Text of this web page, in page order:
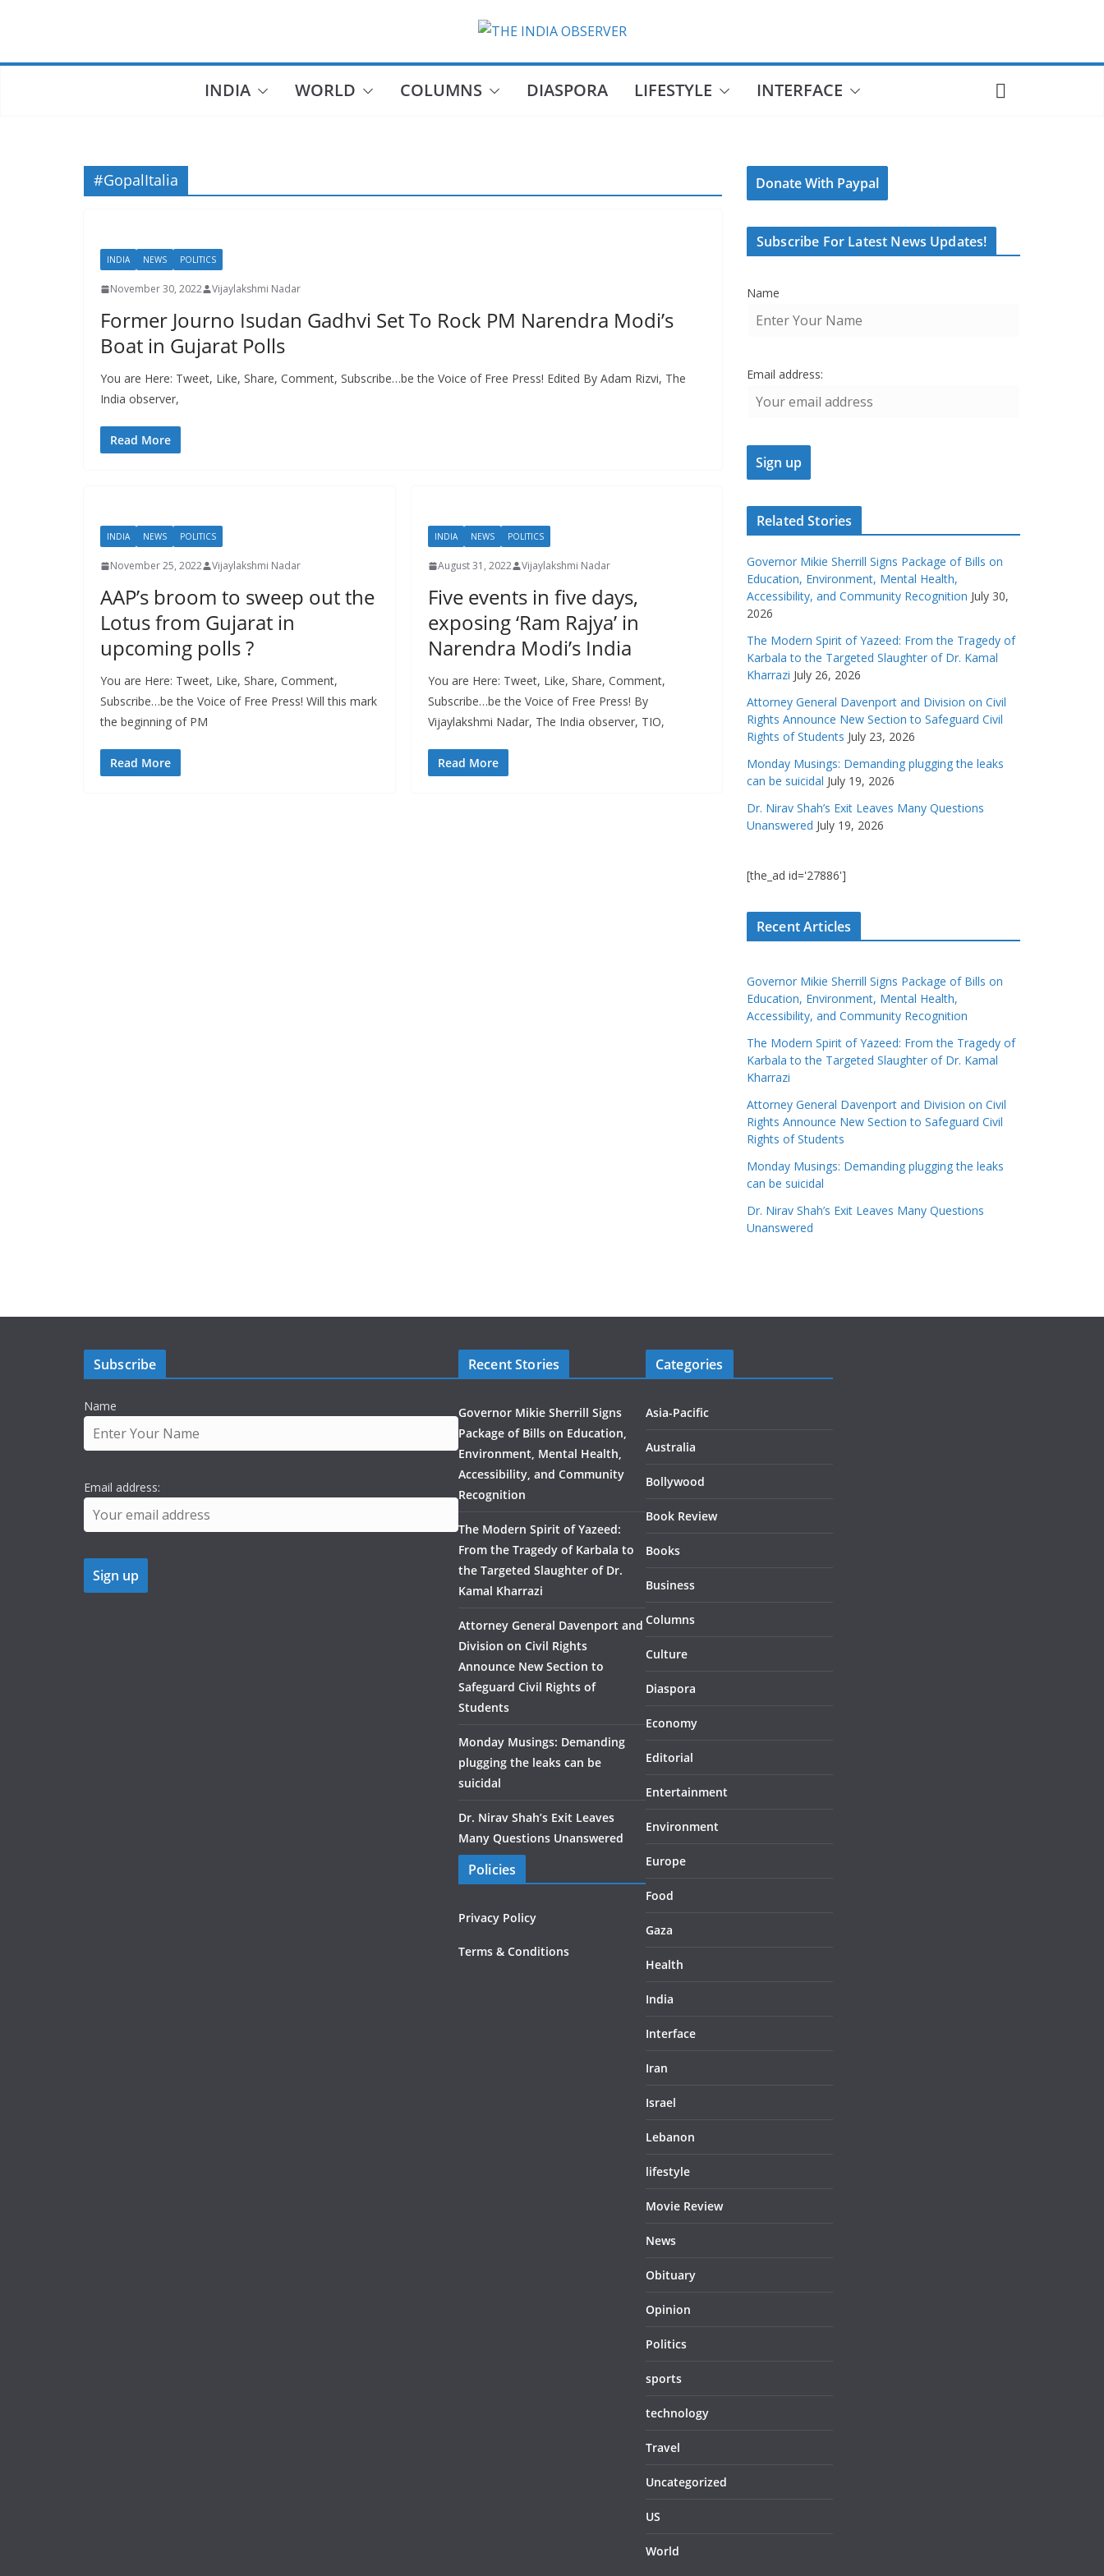
INDIA WORLD COLUMNS DIASPORA LIFESTYLE INTERFACE
#GopalItalia
INDIA NEWS POLITICS
November 30, 2022 Vijaylakshmi Nadar
Former Journo Isudan Gadhvi Set To Rock PM Narendra Modi’s
Boat in Gujarat Polls
You are Here: Tweet, Like, Share, Comment, Subscribe…be the Voice of Free Press! Edited By Adam Rizvi, The
India observer,
Read More
INDIA NEWS POLITICS
November 25, 2022 Vijaylakshmi Nadar
AAP’s broom to sweep out the
Lotus from Gujarat in
upcoming polls ?
You are Here: Tweet, Like, Share, Comment,
Subscribe…be the Voice of Free Press! Will this mark
the beginning of PM
Read More
INDIA NEWS POLITICS
August 31, 2022 Vijaylakshmi Nadar
Five events in five days,
exposing ‘Ram Rajya’ in
Narendra Modi’s India
You are Here: Tweet, Like, Share, Comment,
Subscribe…be the Voice of Free Press! By
Vijaylakshmi Nadar, The India observer, TIO,
Read More
Donate With Paypal
Subscribe For Latest News Updates!
Name
Email address:
Related Stories
Governor Mikie Sherrill Signs Package of Bills on
Education, Environment, Mental Health,
Accessibility, and Community Recognition July 30,
2026
The Modern Spirit of Yazeed: From the Tragedy of
Karbala to the Targeted Slaughter of Dr. Kamal
Kharrazi July 26, 2026
Attorney General Davenport and Division on Civil
Rights Announce New Section to Safeguard Civil
Rights of Students July 23, 2026
Monday Musings: Demanding plugging the leaks
can be suicidal July 19, 2026
Dr. Nirav Shah’s Exit Leaves Many Questions
Unanswered July 19, 2026
[the_ad id='27886']
Recent Articles
Governor Mikie Sherrill Signs Package of Bills on
Education, Environment, Mental Health,
Accessibility, and Community Recognition
The Modern Spirit of Yazeed: From the Tragedy of
Karbala to the Targeted Slaughter of Dr. Kamal
Kharrazi
Attorney General Davenport and Division on Civil
Rights Announce New Section to Safeguard Civil
Rights of Students
Monday Musings: Demanding plugging the leaks
can be suicidal
Dr. Nirav Shah’s Exit Leaves Many Questions
Unanswered
Subscribe
Name
Email address:
Recent Stories
Governor Mikie Sherrill Signs
Package of Bills on Education,
Environment, Mental Health,
Accessibility, and Community
Recognition
The Modern Spirit of Yazeed:
From the Tragedy of Karbala to
the Targeted Slaughter of Dr.
Kamal Kharrazi
Attorney General Davenport and
Division on Civil Rights
Announce New Section to
Safeguard Civil Rights of
Students
Monday Musings: Demanding
plugging the leaks can be
suicidal
Dr. Nirav Shah’s Exit Leaves
Many Questions Unanswered
Policies
Privacy Policy
Terms & Conditions
Categories
Asia-Pacific
Australia
Bollywood
Book Review
Books
Business
Columns
Culture
Diaspora
Economy
Editorial
Entertainment
Environment
Europe
Food
Gaza
Health
India
Interface
Iran
Israel
Lebanon
lifestyle
Movie Review
News
Obituary
Opinion
Politics
sports
technology
Travel
Uncategorized
US
World